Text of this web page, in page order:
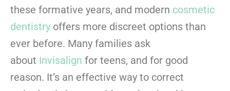
these formative years, and modern cosmetic
dentistry offers more discreet options than
ever before. Many families ask
about Invisalign for teens, and for good
reason. It’s an effective way to correct